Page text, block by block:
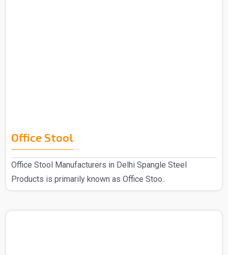
Office Stool
Office Stool Manufacturers in Delhi Spangle Steel
Products is primarily known as Office Stoo..